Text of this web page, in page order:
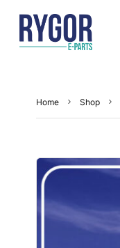
Home Shop